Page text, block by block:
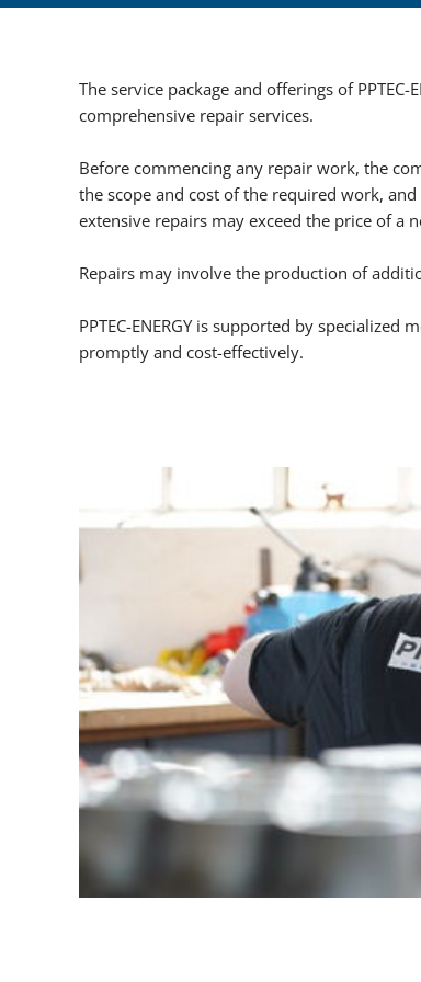
The service package and offerings of
comprehensive repair services.
Before commencing any repair work, the
the scope and cost of the required work,
extensive repairs may exceed the price of a
Repairs may involve the production of
PPTEC-ENERGY is supported by
promptly and cost-effectively.